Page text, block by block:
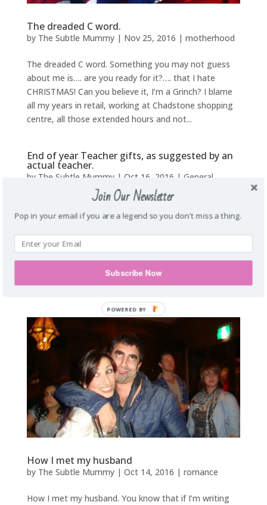
The dreaded C word.
by The Subtle Mummy| Nov 25, 2016 | motherhood
The dreaded C word. Something you may not guess
about me is…. are you ready for it?…. that I hate
CHRISTMAS! Can you believe it, I’m a Grinch? I blame
all my years in retail, working at Chadstone shopping
centre, all those extended hours and not...
End of year Teacher gifts, as suggested by an
actual teacher.
by The Subtle Mummy| Oct 16, 2016 | General
End of year Teacher gifts as suggested by an actual
approaches you begin to think about a gift for your
little cherubs teacher. Boy do they deserve it too, with
all those extra hours of lesson planning and report
writing, as...
How I met my husband
by The Subtle Mummy| Oct 14, 2016 | romance
How I met my husband. You know that if I’m writing
Join Our Newsletter
Pop in your email if you are a legend so you don't miss a thing.
Subscribe Now